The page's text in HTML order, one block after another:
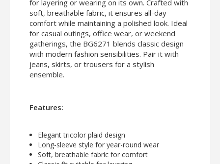
for layering or wearing on its own. Crafted with
soft, breathable fabric, it ensures all-day
comfort while maintaining a polished look. Ideal
for casual outings, office wear, or weekend
gatherings, the BG6271 blends classic design
with modern fashion sensibilities. Pair it with
jeans, skirts, or trousers for a stylish
ensemble.
Features:
Elegant tricolor plaid design
Long-sleeve style for year-round wear
Soft, breathable fabric for comfort